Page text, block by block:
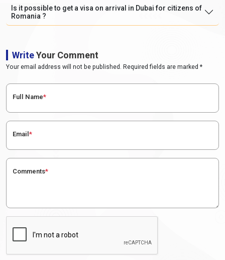
Is it possible to get a visa on arrival in Dubai for citizens of
Romania ?
WriteYour Comment
Your email address will not be published. Required fields are marked *
Full Name*
Email*
Comments*